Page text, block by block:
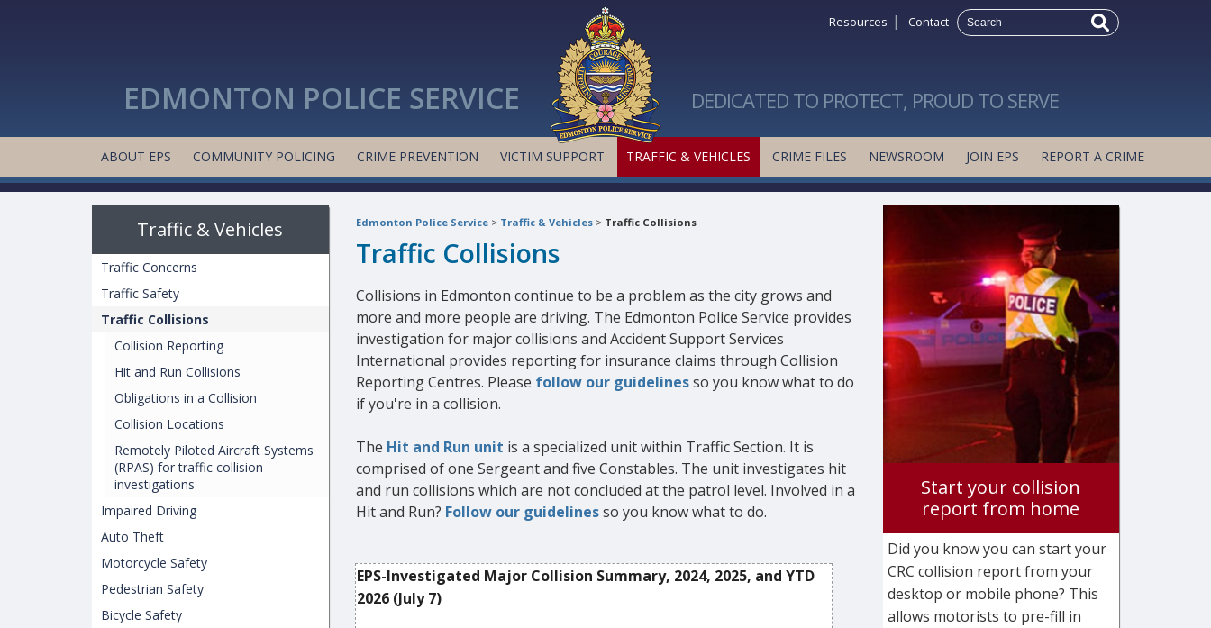
Resources | Contact
EDMONTON POLICE SERVICE DEDICATED TO PROTECT, PROUD TO SERVE
ABOUT EPS COMMUNITY POLICING CRIME PREVENTION VICTIM SUPPORT TRAFFIC & VEHICLES CRIME FILES NEWSROOM JOIN EPS REPORT A CRIME
Edmonton Police Service> Traffic & Vehicles> Traffic Collisions
Traffic Collisions
Collisions in Edmonton continue to be a problem as the city grows and
more and more people are driving. The Edmonton Police Service provides
investigation for major collisions and Accident Support Services
International provides reporting for insurance claims through Collision
Reporting Centres. Please follow our guidelinesso you know what to do
if you're in a collision.
The Hit and Run unit is a specialized unit within Traffic Section. It is
comprised of one Sergeant and five Constables. The unit investigates hit
and run collisions which are not concluded at the patrol level. Involved in a
Hit and Run? Follow our guidelinesso you know what to do.
EPS-Investigated Major Collision Summary, 2024, 2025, and YTD
2026 (July 7)
Traffic & Vehicles
Traffic Concerns
Traffic Safety
Traffic Collisions
Collision Reporting
Hit and Run Collisions
Obligations in a Collision
Collision Locations
Remotely Piloted Aircraft Systems
(RPAS) for traffic collision
investigations
Impaired Driving
Auto Theft
Motorcycle Safety
Pedestrian Safety
Bicycle Safety
Start your collision
report from home
Did you know you can start your
CRC collision report from your
desktop or mobile phone? This
allows motorists to pre-fill in